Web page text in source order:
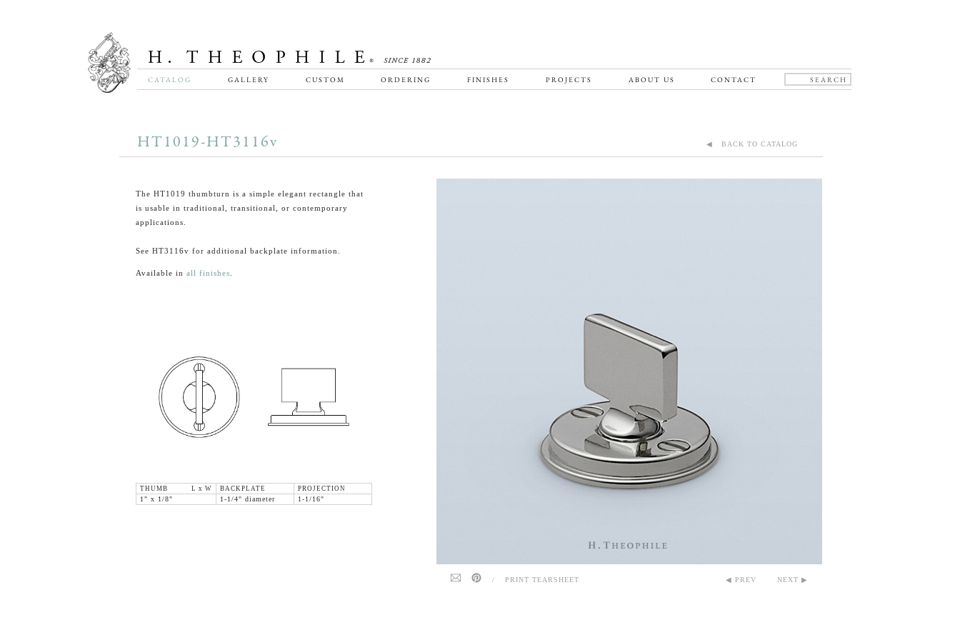
CATALOG GALLERY CUSTOM ORDERING FINISHES PROJECTS ABOUT US CONTACT
HT1019-HT3116v ◀ BACK TO CATALOG
The HT1019 thumbturn is a simple elegant rectangle that
is usable in traditional, transitional, or contemporary
applications.
See HT3116v for additional backplate information.
Available in all finishes
THUMB L x W BACKPLATE
PROJECTION
1" x 1/8"
1-1/4" diameter 1-1/16"
/ PRINT TEARSHEET ◀ PREV NEXT ▶